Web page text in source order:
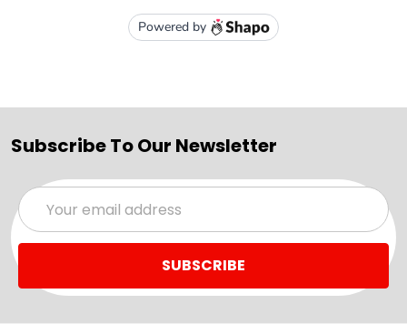
Subscribe To Our Newsletter
Email
Address